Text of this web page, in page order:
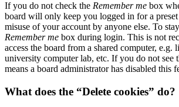
If you do not check the Remember me box
board will only keep you logged in for a
misuse of your account by anyone else. To
Remember me box during login. This is not
access the board from a shared computer, e.g.
university computer lab, etc. If you do not see
means a board administrator has disabled this
What does the “Delete cookies” do?